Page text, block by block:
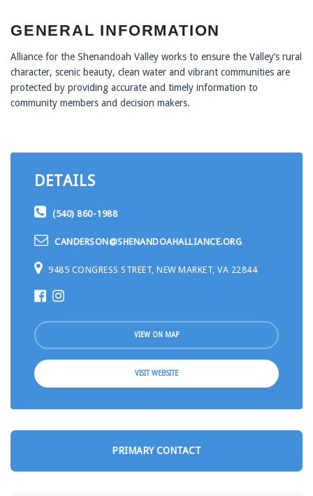
GENERAL INFORMATION
Alliance for the Shenandoah Valley works to ensure the Valley’s rural
character, scenic beauty, clean water and vibrant communities are
protected by providing accurate and timely information to
community members and decision makers.
DETAILS
(540) 860-1988
CANDERSON@SHENANDOAHALLIANCE.ORG
9485 CONGRESS STREET, NEW MARKET, VA 22844
VIEW ON MAP
VISIT WEBSITE
PRIMARY CONTACT